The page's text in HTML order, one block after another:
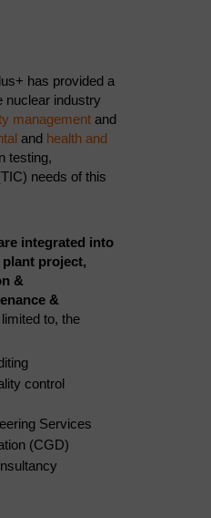
has provided a
nuclear industry
management and
and health and
testing,
needs of this
integrated into
project,
&
&
to, the
control
Services
(CGD)